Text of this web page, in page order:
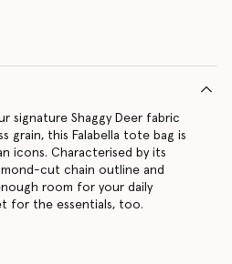
signature Shaggy Deer fabric
grain, this Falabella tote bag is
icons. Characterised by its
cut chain outline and
room for your daily
for the essentials, too.